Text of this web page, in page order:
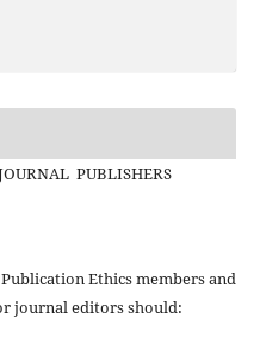
PUBLISHERS
Ethics members and
journal editors should: